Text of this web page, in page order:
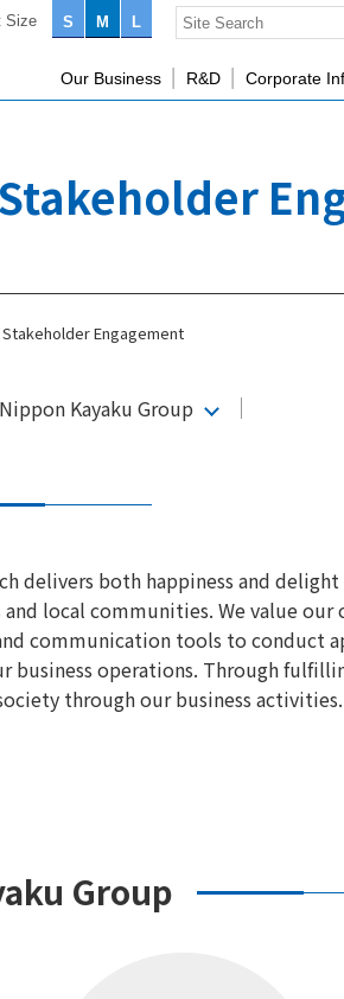
Size S M L
Our Business R&D Corporate
Stakeholder Engagement
Kayaku Group
delivers both happiness and
local communities. We value our
communication tools to conduct
business operations. Through
through our business activities.
Group